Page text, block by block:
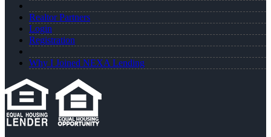
Realtor Partners
Login
Registration
Why I Joined NEXA Lending